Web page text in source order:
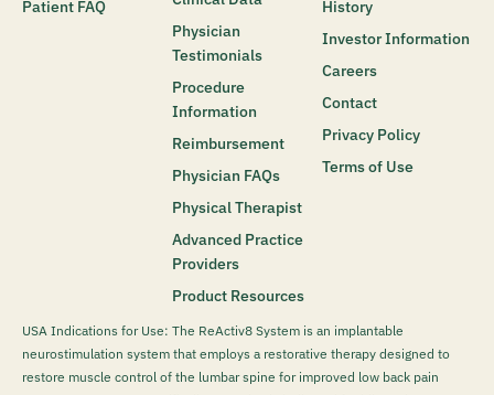
Patient FAQ
Physician
Testimonials
Procedure
Information
Reimbursement
Physician FAQs
Physical Therapist
Advanced Practice
Providers
Product Resources
History
Investor Information
Careers
Contact
Privacy Policy
Terms of Use
USA Indications for Use: The ReActiv8 System is an implantable
neurostimulation system that employs a restorative therapy designed to
restore muscle control of the lumbar spine for improved low back pain